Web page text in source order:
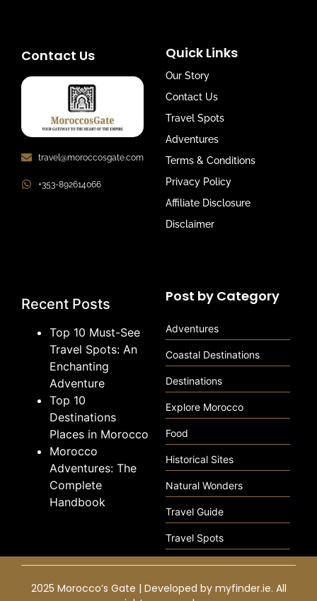
Contact Us
travel@moroccosgate.com
+353-892614066
Quick Links
Our Story
Contact Us
Travel Spots
Adventures
Terms & Conditions
Privacy Policy
Affiliate Disclosure
Disclaimer
Recent Posts
Top 10 Must-See
Travel Spots: An
Enchanting
Adventure
Top 10
Destinations
Places in Morocco
Morocco
Adventures: The
Complete
Handbook
Post by Category
Adventures
Coastal Destinations
Destinations
Explore Morocco
Food
Historical Sites
Natural Wonders
Travel Guide
Travel Spots
2025 Morocco’s Gate | Developed by myfinder.ie. All